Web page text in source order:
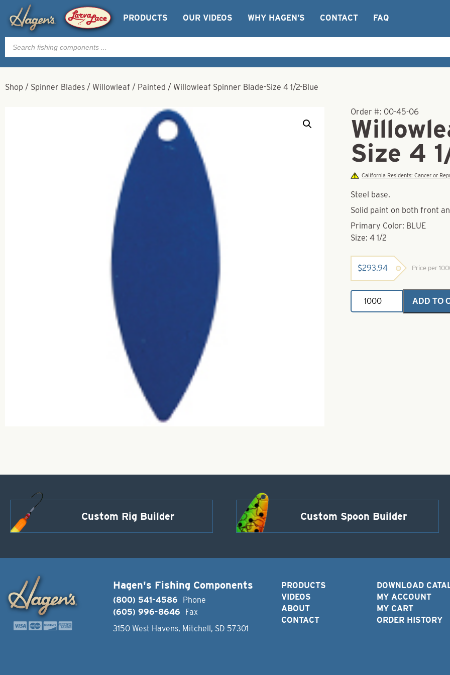
PRODUCTS OUR VIDEOS WHY HAGEN’S CONTACT FAQ
Products
search
Shop / Spinner Blades / Willowleaf / Painted / Willowleaf Spinner Blade-Size 4 1/2-Blue
Order #: 00-45-06
Size 4
California Residents: Cancer or
Steel base.
Solid paint on both front
Primary Color: BLUE
Size: 4 1/2
$293.94 Price per
Willowleaf
Spinner
Blade-
ADD TO
Custom Rig Builder Custom Spoon Builder
Hagen's Fishing Components
(800) 541-4586
Phone
(605) 996-8646
Fax
3150 West Havens, Mitchell, SD 57301
PRODUCTS
VIDEOS
ABOUT
CONTACT
DOWNLOAD
MY ACCOUNT
MY CART
ORDER HISTORY